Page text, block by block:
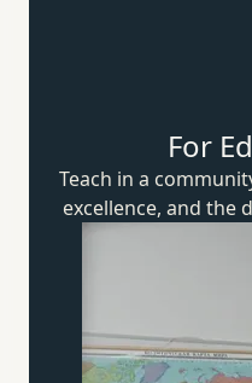
For
Teach in a
excellence, and the